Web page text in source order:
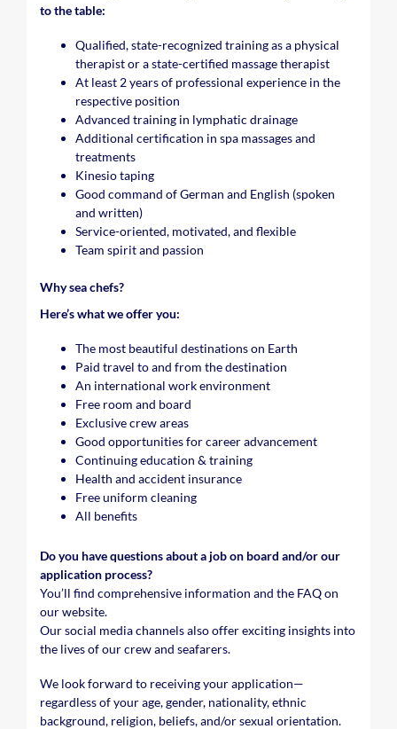
to the table:
Qualified, state-recognized training as a physical
therapist or a state-certified massage therapist
At least 2 years of professional experience in the
respective position
Advanced training in lymphatic drainage
Additional certification in spa massages and
treatments
Kinesio taping
Good command of German and English (spoken
and written)
Service-oriented, motivated, and flexible
Team spirit and passion
Why sea chefs?
Here’s what we offer you:
The most beautiful destinations on Earth
Paid travel to and from the destination
An international work environment
Free room and board
Exclusive crew areas
Good opportunities for career advancement
Continuing education & training
Health and accident insurance
Free uniform cleaning
All benefits
Do you have questions about a job on board and/or our
application process?
You’ll find comprehensive information and the FAQ on
our website.
Our social media channels also offer exciting insights into
the lives of our crew and seafarers.
We look forward to receiving your application—
regardless of your age, gender, nationality, ethnic
background, religion, beliefs, and/or sexual orientation.